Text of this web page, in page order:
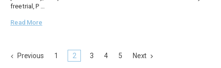
free trial, P …
Read More
Previous 1 2 3 4 5 Next